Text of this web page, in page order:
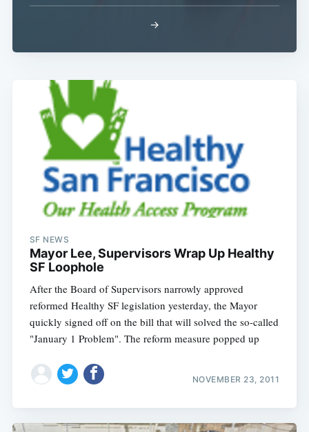
→
SF NEWS
Mayor Lee, Supervisors Wrap Up Healthy
SF Loophole
After the Board of Supervisors narrowly approved
reformed Healthy SF legislation yesterday, the Mayor
quickly signed off on the bill that will solved the so-called
"January 1 Problem". The reform measure popped up
NOVEMBER 23, 2011